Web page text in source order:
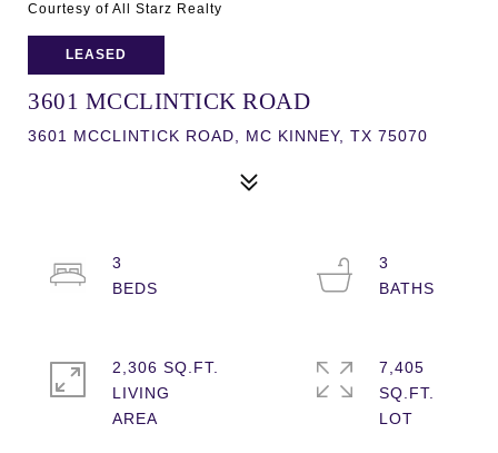
Courtesy of All Starz Realty
LEASED
3601 MCCLINTICK ROAD
3601 MCCLINTICK ROAD, MC KINNEY, TX 75070
3
3
2,306 SQ.FT.
LIVING
7,405
SQ.FT.